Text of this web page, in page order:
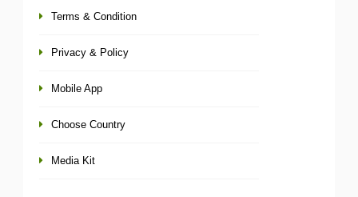
Terms & Condition
Privacy & Policy
Mobile App
Choose Country
Media Kit